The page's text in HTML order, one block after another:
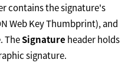
contains the signature's
Web Key Thumbprint), and
TheSignature header holds
signature.